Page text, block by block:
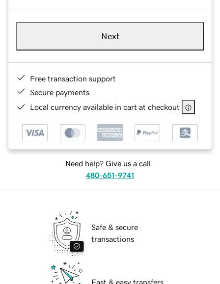
Next
Free transaction support
Secure payments
Local currency available in cart at checkout
Need help? Give us a call.
480-651-9741
Safe & secure
transactions
Fast & easy transfers